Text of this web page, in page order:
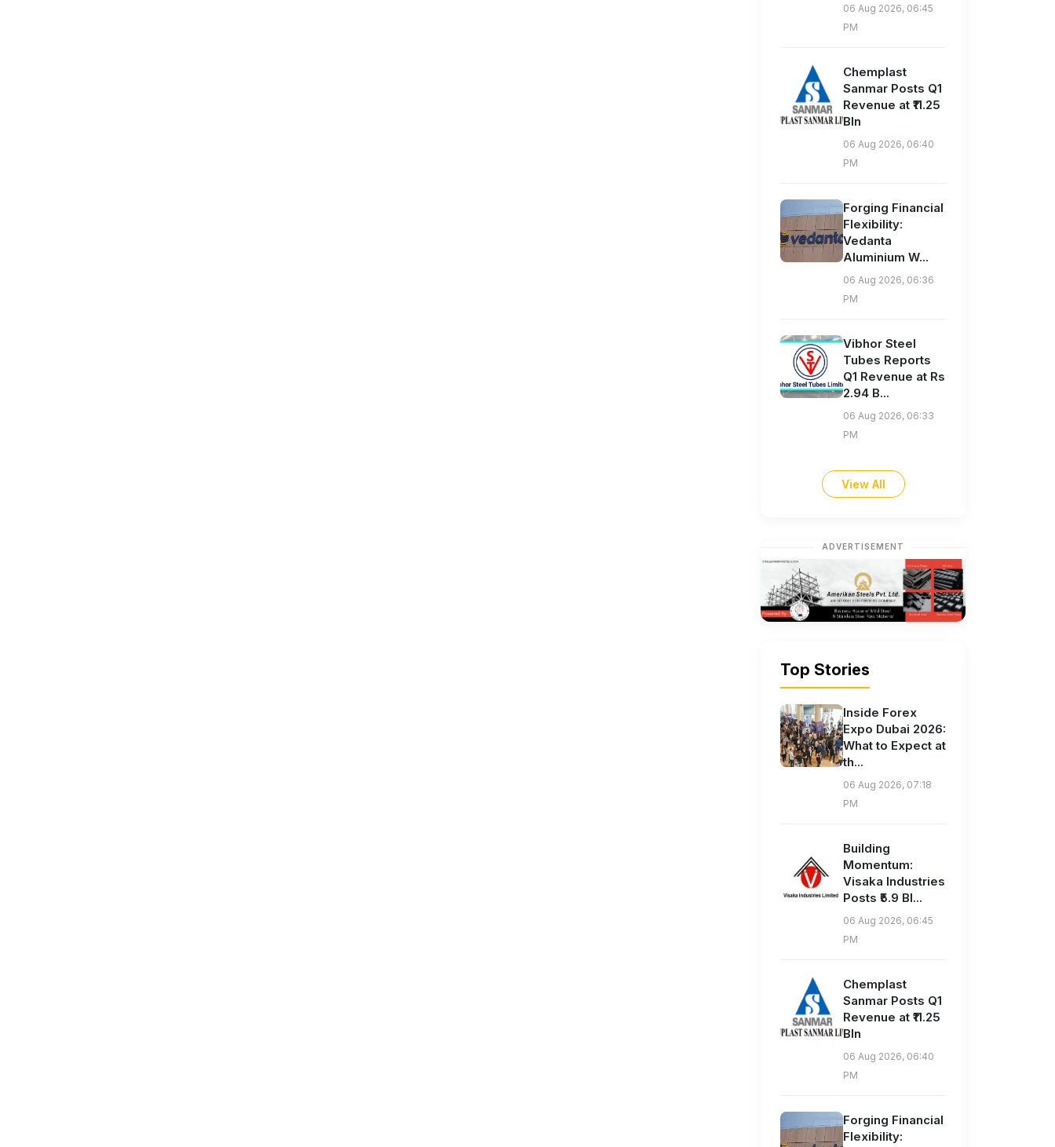
06 Aug 2026, 06:45
PM
Chemplast
Sanmar Posts Q1
Revenue at ₹11.25
Bln
06 Aug 2026, 06:40
PM
Forging Financial
Flexibility:
Vedanta
Aluminium W...
06 Aug 2026, 06:36
PM
Vibhor Steel
Tubes Reports
Q1 Revenue at Rs
2.94 B...
06 Aug 2026, 06:33
PM
View All
ADVERTISEMENT
Top Stories
Inside Forex
Expo Dubai 2026:
What to Expect at
th...
06 Aug 2026, 07:18
PM
Building
Momentum:
Visaka Industries
Posts ₹5.9 Bl...
06 Aug 2026, 06:45
PM
Chemplast
Sanmar Posts Q1
Revenue at ₹11.25
Bln
06 Aug 2026, 06:40
PM
Forging Financial
Flexibility: